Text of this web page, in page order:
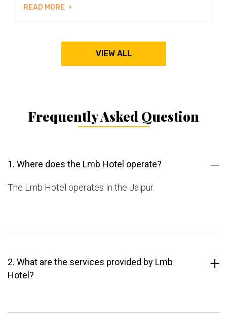
READ MORE
VIEW ALL
Frequently Asked Question
1. Where does the Lmb Hotel operate?
The Lmb Hotel operates in the Jaipur.
2. What are the services provided by Lmb
Hotel?